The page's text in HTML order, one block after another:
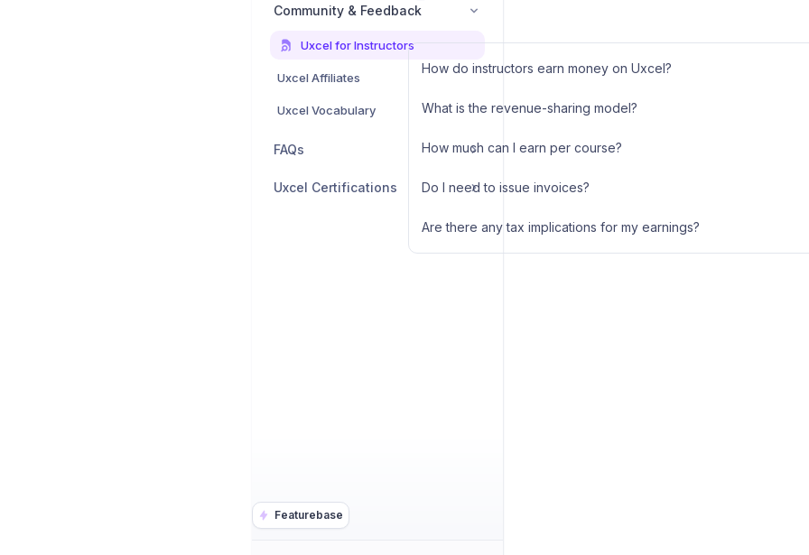
Featurebase
Community & Feedback
Uxcel for Instructors
Uxcel Affiliates
Uxcel Vocabulary
FAQs
Uxcel Certifications
How do instructors earn money on Uxcel?
What is the revenue-sharing model?
How much can I earn per course?
Do I need to issue invoices?
Are there any tax implications for my earnings?